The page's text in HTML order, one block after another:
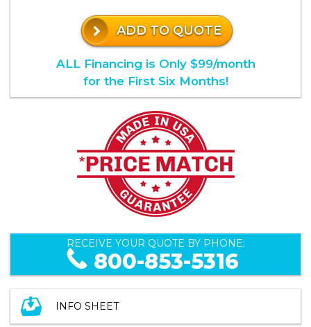
ADD TO QUOTE
ALL Financing is Only $99/month
for the First Six Months!
RECEIVE YOUR QUOTE BY PHONE:
800-853-5316
INFO SHEET